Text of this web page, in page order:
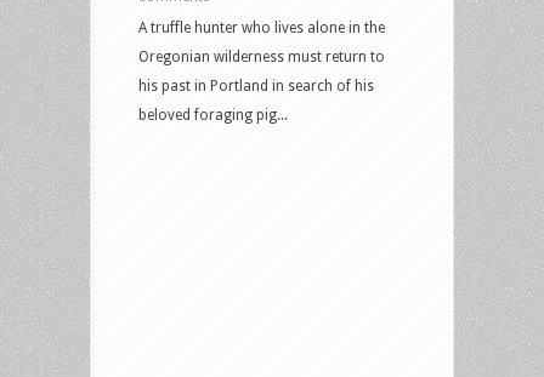
A truffle hunter who lives alone in the
Oregonian wilderness must return to
his past in Portland in search of his
beloved foraging pig...